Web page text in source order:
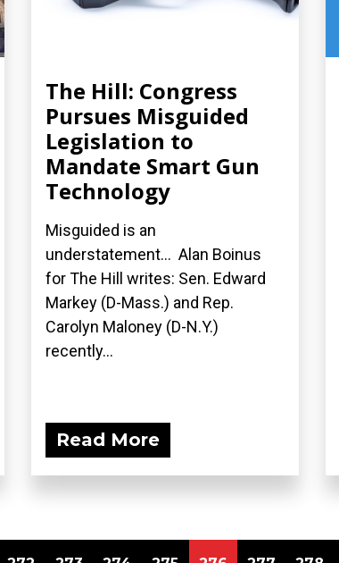
The Hill: Congress
Pursues Misguided
Legislation to
Mandate Smart Gun
Technology
Misguided is an
understatement... Alan Boinus
for The Hill writes: Sen. Edward
Markey (D-Mass.) and Rep.
Carolyn Maloney (D-N.Y.)
recently...
Read More